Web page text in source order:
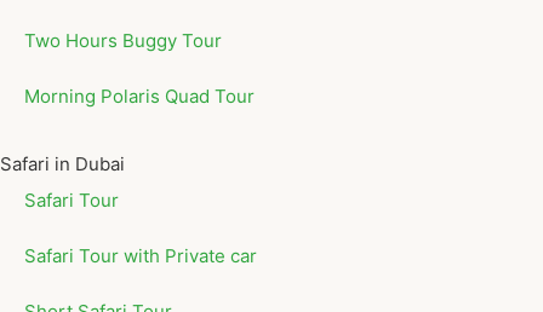
Two Hours Buggy Tour
Morning Polaris Quad Tour
Safari in Dubai
Safari Tour
Safari Tour with Private car